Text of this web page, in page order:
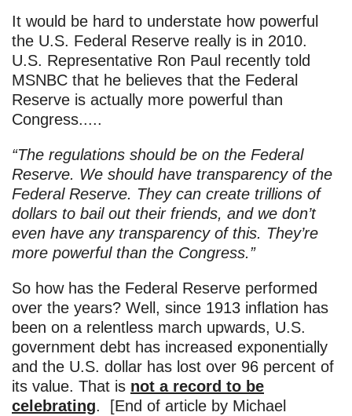
It would be hard to understate how powerful
the U.S. Federal Reserve really is in 2010.
U.S. Representative Ron Paul recently told
MSNBC that he believes that the Federal
Reserve is actually more powerful than
Congress.....
“The regulations should be on the Federal
Reserve. We should have transparency of the
Federal Reserve. They can create trillions of
dollars to bail out their friends, and we don’t
even have any transparency of this. They’re
more powerful than the Congress.”
So how has the Federal Reserve performed
over the years? Well, since 1913 inflation has
been on a relentless march upwards, U.S.
government debt has increased exponentially
and the U.S. dollar has lost over 96 percent of
its value. That is not a record to be
celebrating. [End of article by Michael